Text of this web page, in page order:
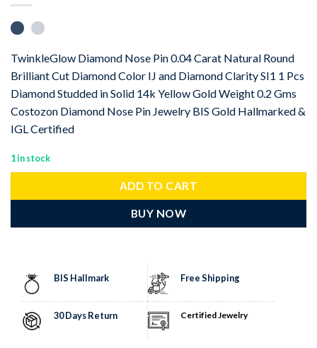
TwinkleGlow Diamond Nose Pin 0.04 Carat Natural Round
Brilliant Cut Diamond Color IJ and Diamond Clarity SI1 1 Pcs
Diamond Studded in Solid 14k Yellow Gold Weight 0.2 Gms
Costozon Diamond Nose Pin Jewelry BIS Gold Hallmarked &
IGL Certified
1 in stock
ADD TO CART
BUY NOW
BIS Hallmark Free Shipping
30 Days Return Certified Jewelry